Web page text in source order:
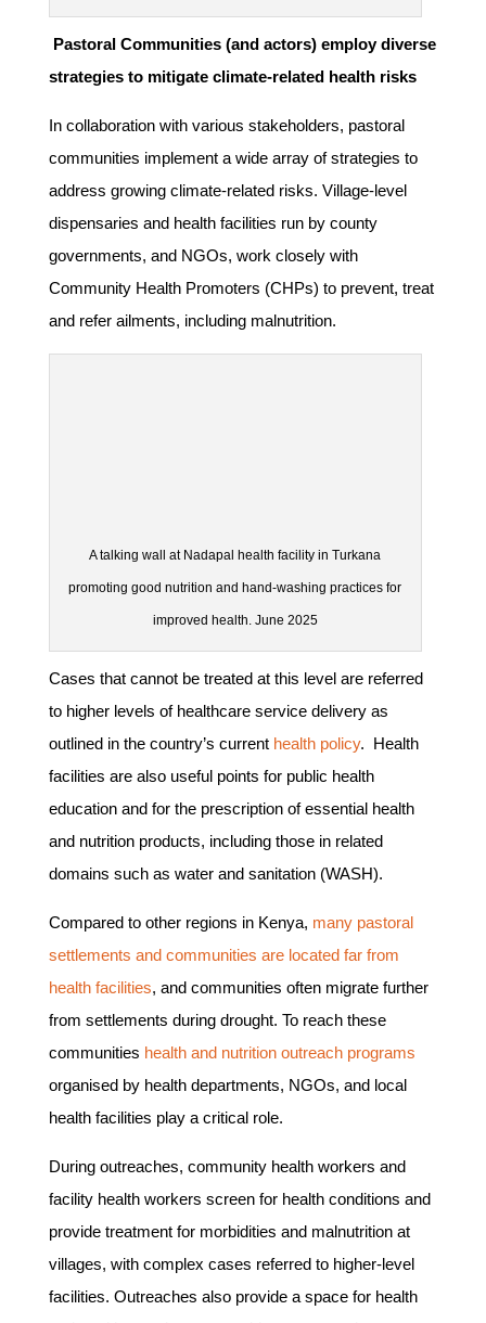
Pastoral Communities (and actors) employ diverse
strategies to mitigate climate-related health risks
In collaboration with various stakeholders, pastoral
communities implement a wide array of strategies to
address growing climate-related risks. Village-level
dispensaries and health facilities run by county
governments, and NGOs, work closely with
Community Health Promoters (CHPs) to prevent, treat
and refer ailments, including malnutrition.
A talking wall at Nadapal health facility in Turkana
promoting good nutrition and hand-washing practices for
improved health. June 2025
Cases that cannot be treated at this level are referred
to higher levels of healthcare service delivery as
outlined in the country’s current health policy. Health
facilities are also useful points for public health
education and for the prescription of essential health
and nutrition products, including those in related
domains such as water and sanitation (WASH).
Compared to other regions in Kenya, many pastoral
settlements and communities are located far from
health facilities, and communities often migrate further
from settlements during drought. To reach these
communities health and nutrition outreach programs
organised by health departments, NGOs, and local
health facilities play a critical role.
During outreaches, community health workers and
facility health workers screen for health conditions and
provide treatment for morbidities and malnutrition at
villages, with complex cases referred to higher-level
facilities. Outreaches also provide a space for health